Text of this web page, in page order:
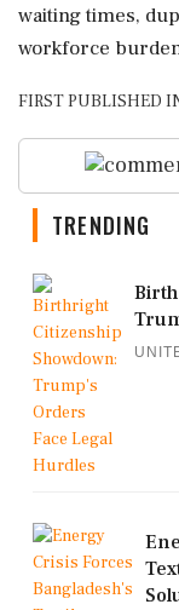
waiting times,
workforce
FIRST PUBLISHED
TRENDING